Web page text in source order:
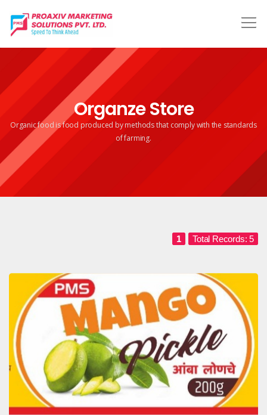
Organze Store
Organic food is food produced by methods that complywith the standards
of farming.
1 Total Records: 5